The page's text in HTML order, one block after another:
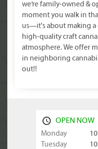
we’re family-owned &
moment you walk in
us—it's about making
high-quality craft
atmosphere. We offer
in neighboring
out!!
OPEN NOW
Monday
Tuesday